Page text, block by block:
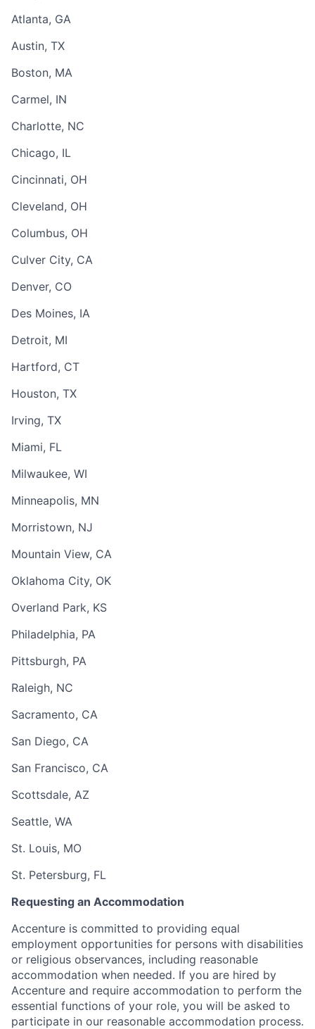
Atlanta, GA
Austin, TX
Boston, MA
Carmel, IN
Charlotte, NC
Chicago, IL
Cincinnati, OH
Cleveland, OH
Columbus, OH
Culver City, CA
Denver, CO
Des Moines, IA
Detroit, MI
Hartford, CT
Houston, TX
Irving, TX
Miami, FL
Milwaukee, WI
Minneapolis, MN
Morristown, NJ
Mountain View, CA
Oklahoma City, OK
Overland Park, KS
Philadelphia, PA
Pittsburgh, PA
Raleigh, NC
Sacramento, CA
San Diego, CA
San Francisco, CA
Scottsdale, AZ
Seattle, WA
St. Louis, MO
St. Petersburg, FL
Requesting an Accommodation
Accenture is committed to providing equal
employment opportunities for persons with disabilities
or religious observances, including reasonable
accommodation when needed. If you are hired by
Accenture and require accommodation to perform the
essential functions of your role, you will be asked to
participate in our reasonable accommodation process.